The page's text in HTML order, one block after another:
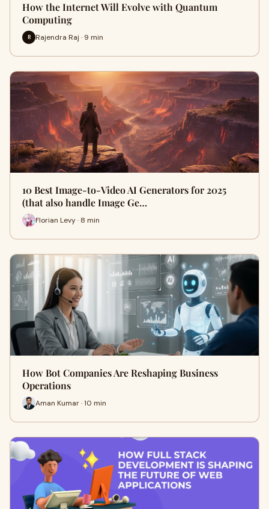
How the Internet Will Evolve with Quantum
Computing
R Rajendra Raj · 9 min
10 Best Image-to-Video AI Generators for 2025
(that also handle Image Ge…
Florian Levy · 8 min
How Bot Companies Are Reshaping Business
Operations
Aman Kumar · 10 min